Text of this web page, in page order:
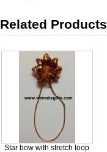
Related
Star bow with stretch loop